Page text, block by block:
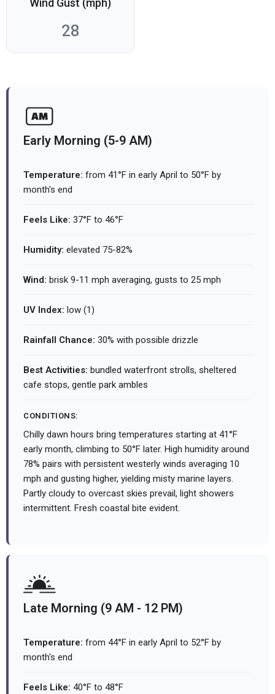
Wind Gust (mph)
28
Early Morning (5-9 AM)
Temperature: from 41°F in early April to 50°F by
month's end
Feels Like: 37°F to 46°F
Humidity: elevated 75-82%
Wind: brisk 9-11 mph averaging, gusts to 25 mph
UV Index: low (1)
Rainfall Chance: 30% with possible drizzle
Best Activities: bundled waterfront strolls, sheltered
cafe stops, gentle park ambles
CONDITIONS:
Chilly dawn hours bring temperatures starting at 41°F
early month, climbing to 50°F later. High humidity around
78% pairs with persistent westerly winds averaging 10
mph and gusting higher, yielding misty marine layers.
Partly cloudy to overcast skies prevail, light showers
intermittent. Fresh coastal bite evident.
Late Morning (9 AM - 12 PM)
Temperature: from 44°F in early April to 52°F by
month's end
Feels Like: 40°F to 48°F